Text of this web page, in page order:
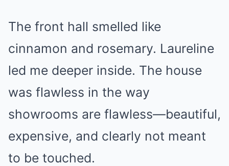
The front hall smelled like
cinnamon and rosemary. Laureline
led me deeper inside. The house
was flawless in the way
showrooms are flawless—beautiful,
expensive, and clearly not meant
to be touched.